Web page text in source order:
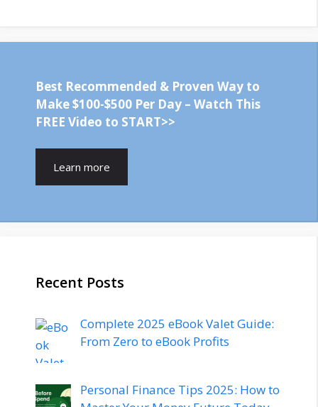
Best Recommended & Proven Way to
Make $100-$500 Per Day – Watch This
FREE Video to START>>
Learn more
Recent Posts
Complete 2025 eBook Valet Guide:
From Zero to eBook Profits
Personal Finance Tips 2025: How to